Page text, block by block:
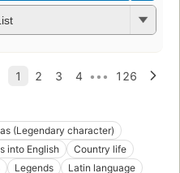
(Legendary character)
into English
Country life
Legends
Latin language